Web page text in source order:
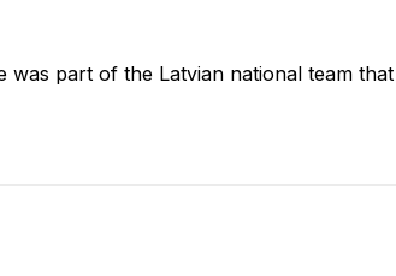
part of the Latvian national team